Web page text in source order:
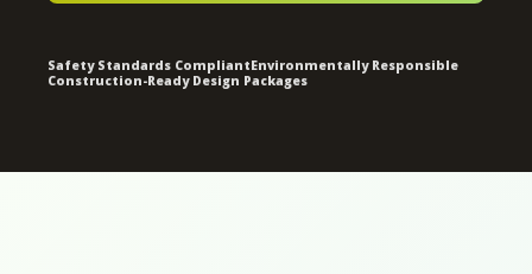
Safety Standards CompliantEnvironmentally Responsible
Construction-Ready Design Packages